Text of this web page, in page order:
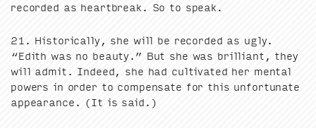
record­ed as heart­break. So to speak.
21 . His­tor­i­cal­ly, she will be record­ed as ugly.
“Edith was no beau­ty.” But she was bril­liant, they
will admit. Indeed, she had cul­ti­vat­ed her men­tal
pow­ers in order to com­pen­sate for this unfor­tu­nate
appear­ance. (It is said.)